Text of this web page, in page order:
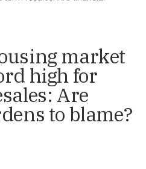
market
high for
Are
to blame?